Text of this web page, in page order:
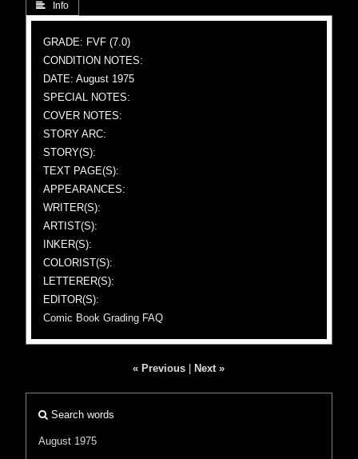
 Info
GRADE: FVF (7.0)
CONDITION NOTES:
DATE: August 1975
SPECIAL NOTES:
COVER NOTES:
STORY ARC:
STORY(S):
TEXT PAGE(S):
APPEARANCES:
WRITER(S):
ARTIST(S):
INKER(S):
COLORIST(S):
LETTERER(S):
EDITOR(S):
Comic Book Grading FAQ
« Previous Next »
Search words
August 1975